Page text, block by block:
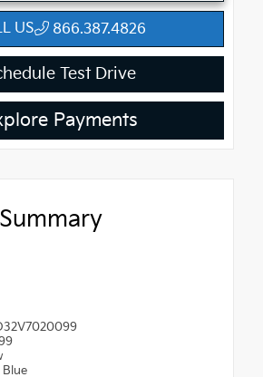
US 866.387.4826
Test Drive
Payments